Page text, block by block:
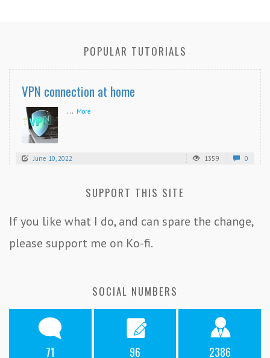
POPULAR TUTORIALS
VPN connection at home
... More
June 10, 2022 1359 0
SUPPORT THIS SITE
If you like what I do, and can spare the change,
please support me on Ko-fi.
SOCIAL NUMBERS
71 96 2386